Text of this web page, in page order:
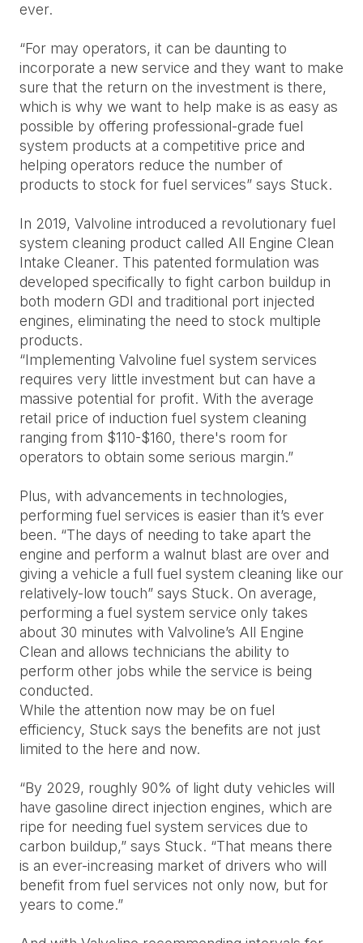
ever.
“For may operators, it can be daunting to
incorporate a new service and they want to make
sure that the return on the investment is there,
which is why we want to help make is as easy as
possible by offering professional-grade fuel
system products at a competitive price and
helping operators reduce the number of
products to stock for fuel services” says Stuck.
In 2019, Valvoline introduced a revolutionary fuel
system cleaning product called All Engine Clean
Intake Cleaner. This patented formulation was
developed specifically to fight carbon buildup in
both modern GDI and traditional port injected
engines, eliminating the need to stock multiple
products.
“Implementing Valvoline fuel system services
requires very little investment but can have a
massive potential for profit. With the average
retail price of induction fuel system cleaning
ranging from $110-$160, there's room for
operators to obtain some serious margin.”
Plus, with advancements in technologies,
performing fuel services is easier than it’s ever
been. “The days of needing to take apart the
engine and perform a walnut blast are over and
giving a vehicle a full fuel system cleaning like our
relatively-low touch” says Stuck. On average,
performing a fuel system service only takes
about 30 minutes with Valvoline’s All Engine
Clean and allows technicians the ability to
perform other jobs while the service is being
conducted.
While the attention now may be on fuel
efficiency, Stuck says the benefits are not just
limited to the here and now.
“By 2029, roughly 90% of light duty vehicles will
have gasoline direct injection engines, which are
ripe for needing fuel system services due to
carbon buildup,” says Stuck. “That means there
is an ever-increasing market of drivers who will
benefit from fuel services not only now, but for
years to come.”